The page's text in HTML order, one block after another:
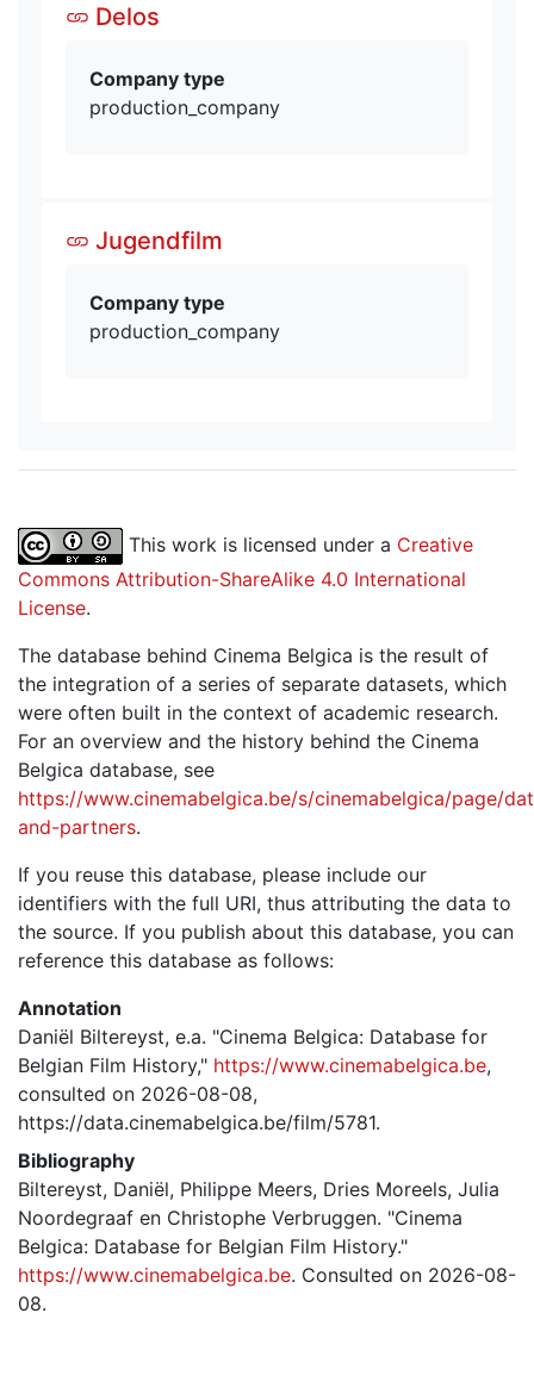
Delos
Company type
production_company
Jugendfilm
Company type
production_company
This work is licensed under a Creative
Commons Attribution-ShareAlike 4.0 International
License.
The database behind Cinema Belgica is the result of
the integration of a series of separate datasets, which
were often built in the context of academic research.
For an overview and the history behind the Cinema
Belgica database, see
https://www.cinemabelgica.be/s/cinemabelgica/page/
and-partners.
If you reuse this database, please include our
identifiers with the full URI, thus attributing the data to
the source. If you publish about this database, you can
reference this database as follows:
Annotation
Daniël Biltereyst, e.a. "Cinema Belgica: Database for
Belgian Film History," https://www.cinemabelgica.be,
consulted on 2026-08-08,
https://data.cinemabelgica.be/film/5781.
Bibliography
Biltereyst, Daniël, Philippe Meers, Dries Moreels, Julia
Noordegraaf en Christophe Verbruggen. "Cinema
Belgica: Database for Belgian Film History."
https://www.cinemabelgica.be. Consulted on 2026-08-
08.